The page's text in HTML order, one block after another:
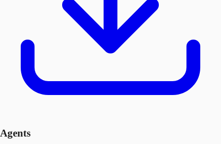
Agents